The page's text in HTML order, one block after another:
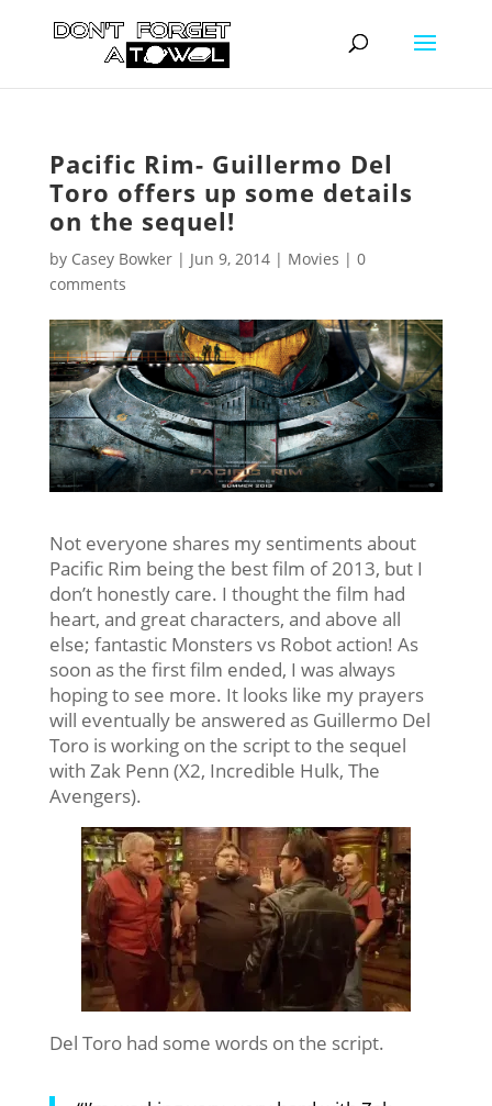
Pacific Rim- Guillermo Del
Toro offers up some details
on the sequel!
by Casey Bowker| Jun 9, 2014| Movies | 0
comments
Not everyone shares my sentiments about
Pacific Rim being the best film of 2013, but I
don’t honestly care. I thought the film had
heart, and great characters, and above all
else; fantastic Monsters vs Robot action! As
soon as the first film ended, I was always
hoping to see more. It looks like my prayers
will eventually be answered as Guillermo Del
Toro is working on the script to the sequel
with Zak Penn (X2, Incredible Hulk, The
Avengers).
Del Toro had some words on the script.